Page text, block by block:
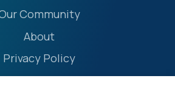
Community
About
Privacy Policy
Statement